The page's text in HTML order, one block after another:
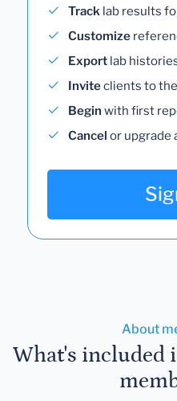
Track lab results
Customize
Export lab
Inviteclients to
Begin with first
Cancel or upgrade
About
What's included